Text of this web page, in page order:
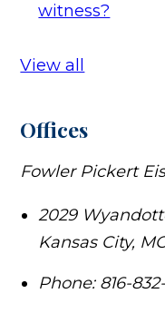
witness?
View all
Offices
Fowler Pickert
2029
Kansas City,
Phone: 816-